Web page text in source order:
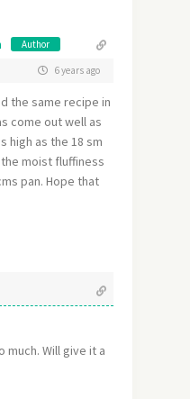
Author
6 years ago
the same recipe in
come out well as
high as the 18 sm
moist fluffiness
pan. Hope that
much. Will give it a